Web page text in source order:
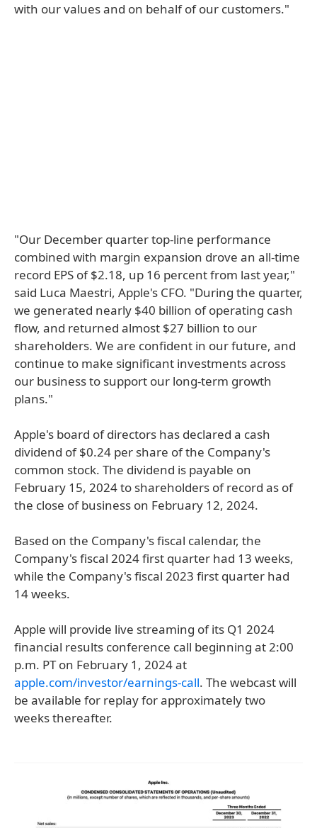
with our values and on behalf of our customers."
"Our December quarter top-line performance
combined with margin expansion drove an all-time
record EPS of $2.18, up 16 percent from last year,"
said Luca Maestri, Apple's CFO. "During the quarter,
we generated nearly $40 billion of operating cash
flow, and returned almost $27 billion to our
shareholders. We are confident in our future, and
continue to make significant investments across
our business to support our long-term growth
plans."
Apple's board of directors has declared a cash
dividend of $0.24 per share of the Company's
common stock. The dividend is payable on
February 15, 2024 to shareholders of record as of
the close of business on February 12, 2024.
Based on the Company's fiscal calendar, the
Company's fiscal 2024 first quarter had 13 weeks,
while the Company's fiscal 2023 first quarter had
14 weeks.
Apple will provide live streaming of its Q1 2024
financial results conference call beginning at 2:00
p.m. PT on February 1, 2024 at
apple.com/investor/earnings-call. The webcast will
be available for replay for approximately two
weeks thereafter.